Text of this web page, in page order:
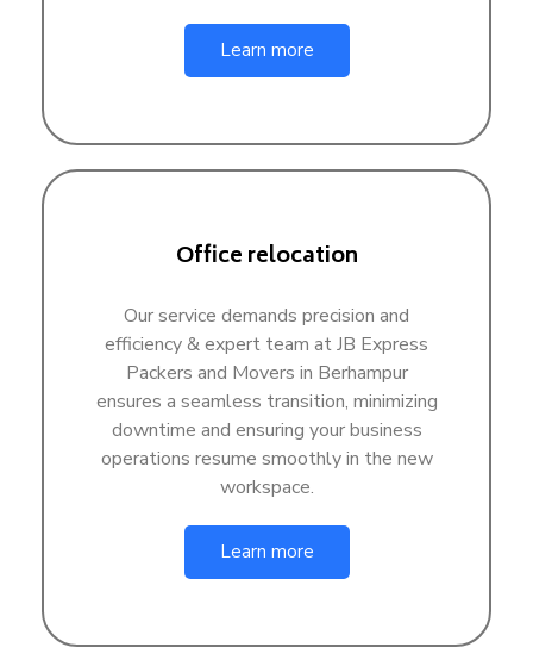
Learn more
Office relocation
Our service demands precision and
efficiency & expert team at JB Express
Packers and Movers in Berhampur
ensures a seamless transition, minimizing
downtime and ensuring your business
operations resume smoothly in the new
workspace.
Learn more